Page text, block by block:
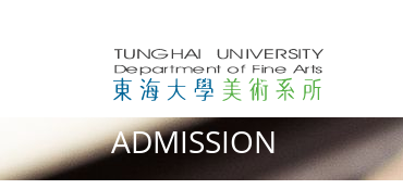
ADMISSION